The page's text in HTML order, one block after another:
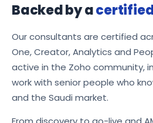
Backed by a
Our consultants are certified
One, Creator, Analytics and
active in the Zoho community,
work with senior people who
and the Saudi market.